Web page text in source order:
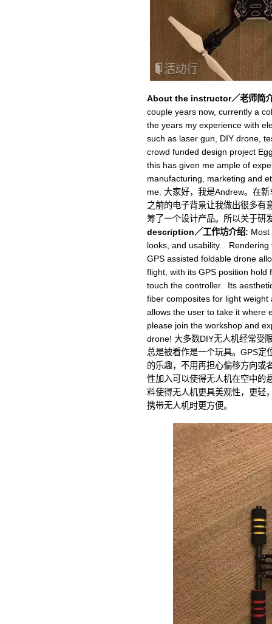
About the instructor／老师简
couple years now, currently a
the years my experience with
such as laser gun, DIY drone,
crowd funded design project
this has given me ample of
manufacturing, marketing and
me. 大家好，我是Andrew。在
之前的电子背景让我做出很多有
筹了一个设计产品。所以关于研
description／工作坊介绍: Most
looks, and usability. Rendering
GPS assisted foldable drone
flight, with its GPS position hold
touch the controller. Its
fiber composites for light
allows the user to take it
please join the workshop and
drone! 大多数DIY无人机经常受
总是被看作是一个玩具。GPS定
的乐趣，不用再担心偏移方向或
性加入可以使得无人机在空中的
料使得无人机更具美观性，更轻
携带无人机时更方便。